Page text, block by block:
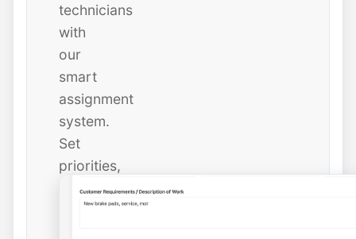
technicians
with
our
smart
assignment
system.
Set
priorities,
due
dates,